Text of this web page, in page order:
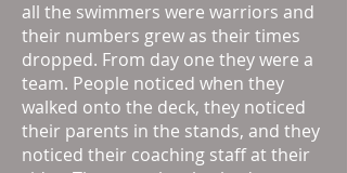
all the swimmers were warriors and
their numbers grew as their times
dropped. From day one they were a
team. People noticed when they
walked onto the deck, they noticed
their parents in the stands, and they
noticed their coaching staff at their